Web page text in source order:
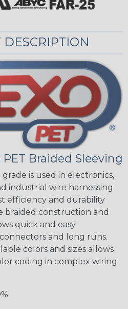
Braided Sleeving
is used in electronics,
industrial wire harnessing
efficiency and durability
braided construction and
quick and easy
and long runs.
colors and sizes allows
coding in complex wiring